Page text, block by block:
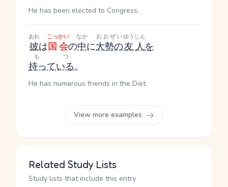
He has been elected to Congress.
彼
あれ
は国会
こっかい
の中
なか
に大勢の
おおぜい
友人
ゆうじん
を
持っている
もつ
。
He has numerous friends in the Diet.
View more examples
Related Study Lists
Study lists that include this entry